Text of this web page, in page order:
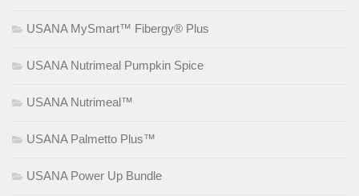
USANA MySmart™ Fibergy® Plus
USANA Nutrimeal Pumpkin Spice
USANA Nutrimeal™
USANA Palmetto Plus™
USANA Power Up Bundle